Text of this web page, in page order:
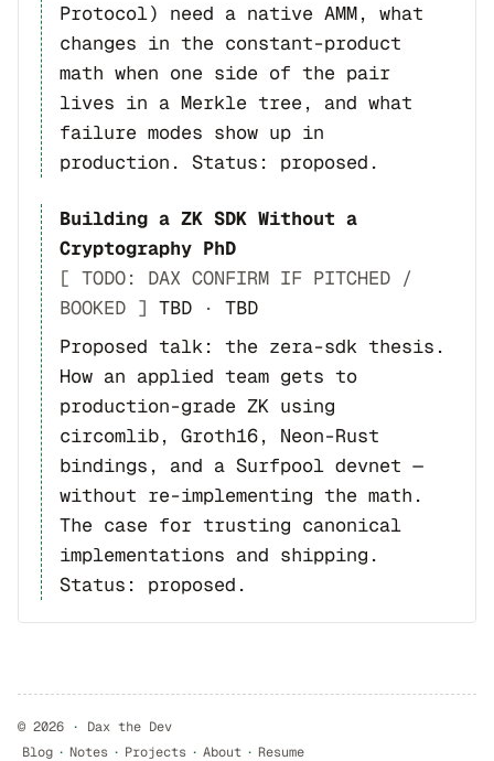
Protocol) need a native AMM, what
changes in the constant-product
math when one side of the pair
lives in a Merkle tree, and what
failure modes show up in
production. Status: proposed.
Building a ZK SDK Without a
Cryptography PhD
[ TODO: DAX CONFIRM IF PITCHED /
BOOKED ] TBD · TBD
Proposed talk: the zera-sdk thesis.
How an applied team gets to
production-grade ZK using
circomlib, Groth16, Neon-Rust
bindings, and a Surfpool devnet —
without re-implementing the math.
The case for trusting canonical
implementations and shipping.
Status: proposed.
© 2026 ·
Dax the Dev
Blog · Notes · Projects · About · Resume